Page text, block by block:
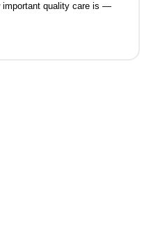
important quality care is —